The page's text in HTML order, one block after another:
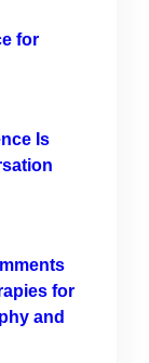
for
Is
for
and